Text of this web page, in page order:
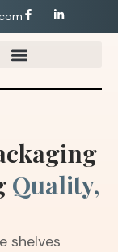
Quality,
shelves